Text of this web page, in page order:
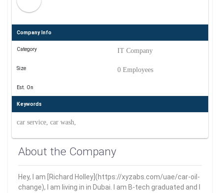
Company Info
Category IT Company
Size 0 Employees
Est. On
Keywords
car service, car wash,
About the Company
Hey, I am [Richard Holley](https://xyzabs.com/uae/car-oil-
change), I am living in in Dubai. I am B-tech graduated and I